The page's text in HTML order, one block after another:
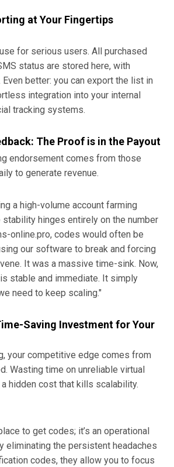
at Your Fingertips
for serious users. All purchased
status are stored here, with
better: you can export the list in
integration into your internal
tracking systems.
The Proof is in the Payout
endorsement comes from those
to generate revenue.
a high-volume account farming
hinges entirely on the number
online.pro, codes would often be
our software to break and forcing
It was a massive time-sink. Now,
stable and immediate. It simply
need to keep scaling."
Saving Investment for Your
your competitive edge comes from
Wasting time on unreliable virtual
hidden cost that kills scalability.
to get codes; it’s an operational
eliminating the persistent headaches
codes, they allow you to focus